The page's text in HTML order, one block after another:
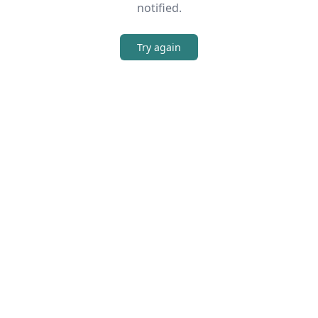
notified.
Try again